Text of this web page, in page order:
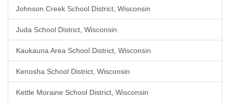
Johnson Creek School District, Wisconsin
Juda School District, Wisconsin
Kaukauna Area School District, Wisconsin
Kenosha School District, Wisconsin
Kettle Moraine School District, Wisconsin